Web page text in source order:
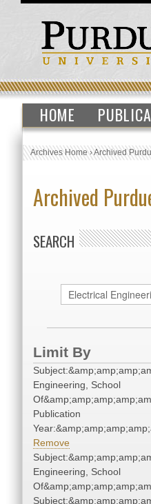
HOME
Archives Home›Archived
Archived
SEARCH
Limit By
Engineering, School
Publication
Remove
Engineering, School